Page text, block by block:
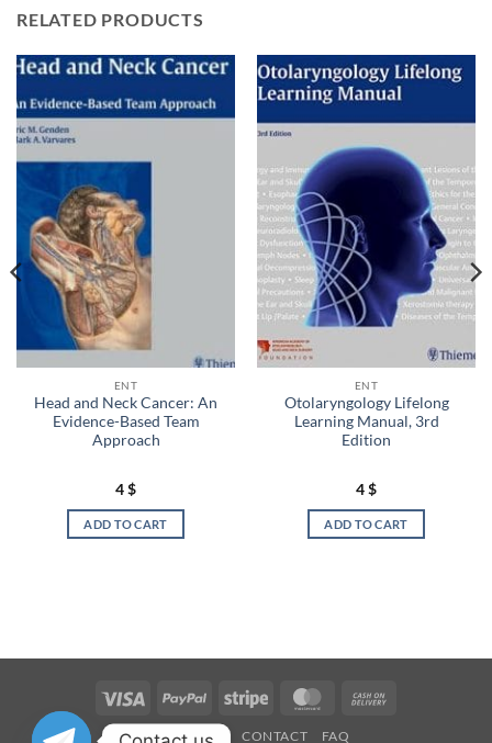
RELATED PRODUCTS
ENT
Head and Neck Cancer: An
Evidence-Based Team
Approach
4$
ADD TO CART
ENT
Otolaryngology Lifelong
Learning Manual, 3rd
Edition
4$
ADD TO CART
Visa PayPal Stripe MasterCard
OUR STORES CONTACT FAQ